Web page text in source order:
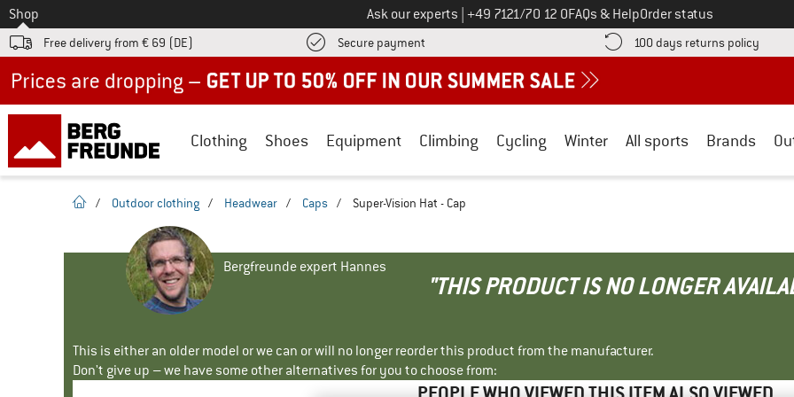
To
Shop Ask our experts Call us on
+49 7121/70 12 0FAQs & HelpOrder status
Free delivery from € 69 (DE) Secure payment Find more payment information here! Opens an information box
100 days returns policy Find
Clothing Shoes Equipment Climbing Cycling Winter All sports Brands
homepage
/ Outdoor clothing / Headwear / Caps / Super-Vision Hat - Cap
Bergfreunde expert Hannes
"THIS PRODUCT IS NO LONGER
This is either an older model or we can or will no longer reorder this product from the manufacturer.
Don't give up – we have some other alternatives for you to choose from: